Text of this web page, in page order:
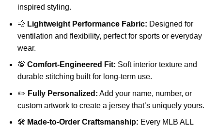
inspired styling.
💨 Lightweight Performance Fabric: Designed for
ventilation and flexibility, perfect for sports or everyday
wear.
💯 Comfort-Engineered Fit: Soft interior texture and
durable stitching built for long-term use.
✏️ Fully Personalized: Add your name, number, or
custom artwork to create a jersey that’s uniquely yours.
🛠️ Made-to-Order Craftsmanship: Every MLB ALL